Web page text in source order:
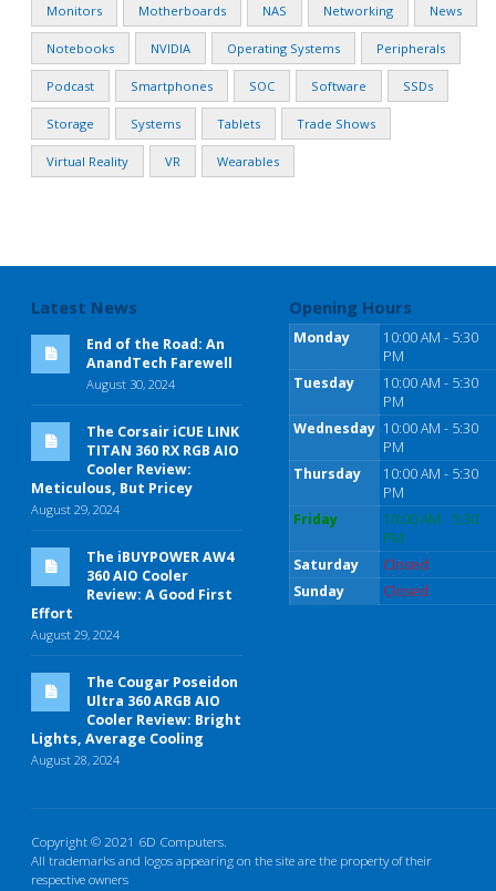
Monitors Motherboards NAS Networking News
Notebooks NVIDIA Operating Systems Peripherals
Podcast Smartphones SOC Software SSDs
Storage Systems Tablets Trade Shows
Virtual Reality VR Wearables
Latest News
End of the Road: An
AnandTech Farewell
August 30, 2024
The Corsair iCUE LINK
TITAN 360 RX RGB AIO
Cooler Review:
Meticulous, But Pricey
August 29, 2024
The iBUYPOWER AW4
360 AIO Cooler
Review: A Good First
Effort
August 29, 2024
The Cougar Poseidon
Ultra 360 ARGB AIO
Cooler Review: Bright
Lights, Average Cooling
August 28, 2024
Opening Hours
Monday
10:00 AM - 5:30
PM
Tuesday
10:00 AM - 5:30
PM
Wednesday 10:00 AM - 5:30
PM
Thursday
10:00 AM - 5:30
PM
Friday
10:00 AM - 5:30
PM
Saturday
Closed
Sunday
Closed
Copyright © 2021 6D Computers.
All trademarks and logos appearing on the site are the property of their
respective owners